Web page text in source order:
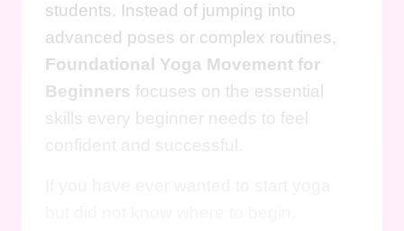
students. Instead of jumping into
advanced poses or complex routines,
Foundational Yoga Movement for
Beginners focuses on the essential
skills every beginner needs to feel